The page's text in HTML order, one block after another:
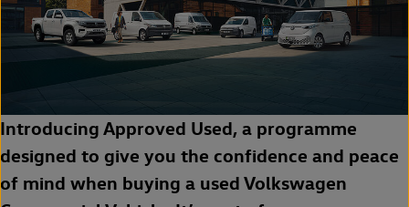
Introducing Approved Used, a programme
designed to give you the confidence and peace
of mind when buying a used Volkswagen